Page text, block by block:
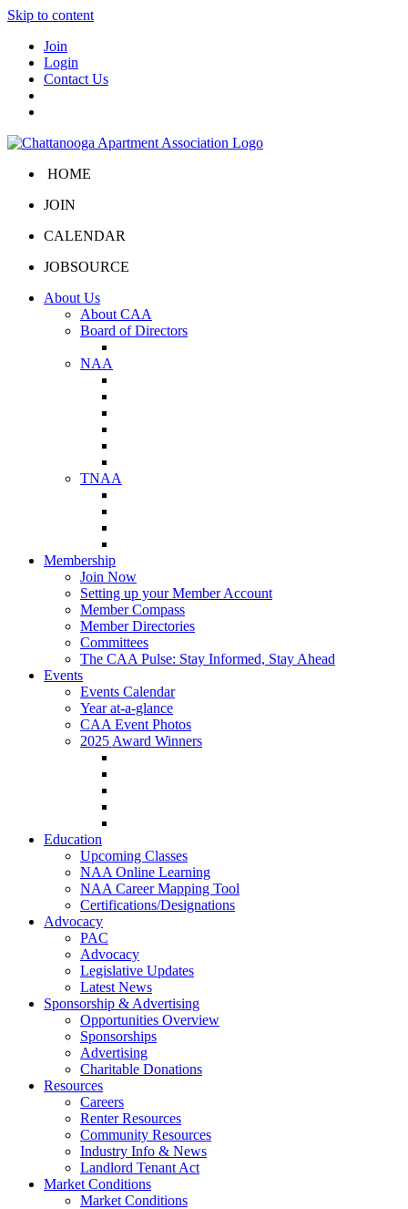
Skip to content
Join
Login
Contact Us
HOME
JOIN
CALENDAR
JOBSOURCE
About Us
About CAA
Board of Directors
NAA
TNAA
Membership
Join Now
Setting up your Member Account
Member Compass
Member Directories
Committees
The CAA Pulse: Stay Informed, Stay Ahead
Events
Events Calendar
Year at-a-glance
CAA Event Photos
2025 Award Winners
Education
Upcoming Classes
NAA Online Learning
NAA Career Mapping Tool
Certifications/Designations
Advocacy
PAC
Advocacy
Legislative Updates
Latest News
Sponsorship & Advertising
Opportunities Overview
Sponsorships
Advertising
Charitable Donations
Resources
Careers
Renter Resources
Community Resources
Industry Info & News
Landlord Tenant Act
Market Conditions
Market Conditions